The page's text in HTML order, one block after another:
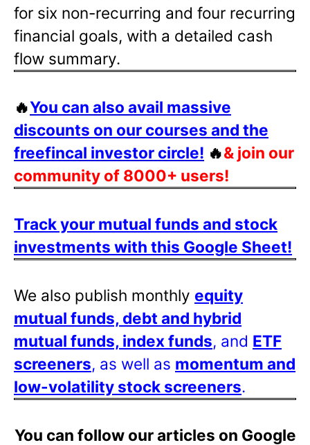
for six non-recurring and four recurring
financial goals, with a detailed cash
flow summary.
🔥You can also avail massive
discounts on our courses and the
freefincal investor circle! 🔥& join our
community of 8000+ users!
Track your mutual funds and stock
investments with this Google Sheet!
We also publish monthly equity
mutual funds, debt and hybrid
mutual funds, index funds, and ETF
screeners, as well as momentum and
low-volatility stock screeners.
You can follow our articles on Google